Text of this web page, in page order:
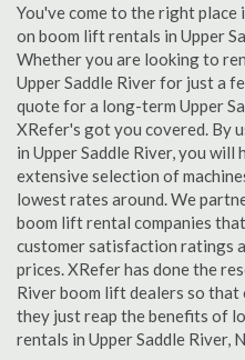
You've come to the right
on boom lift rentals in Upper
Whether you are looking to
Upper Saddle River for just a
quote for a long-term Upper
XRefer's got you covered. By
in Upper Saddle River, you
extensive selection of
lowest rates around. We
boom lift rental companies
customer satisfaction ratings
prices. XRefer has done the
River boom lift dealers so
they just reap the benefits of
rentals in Upper Saddle River,